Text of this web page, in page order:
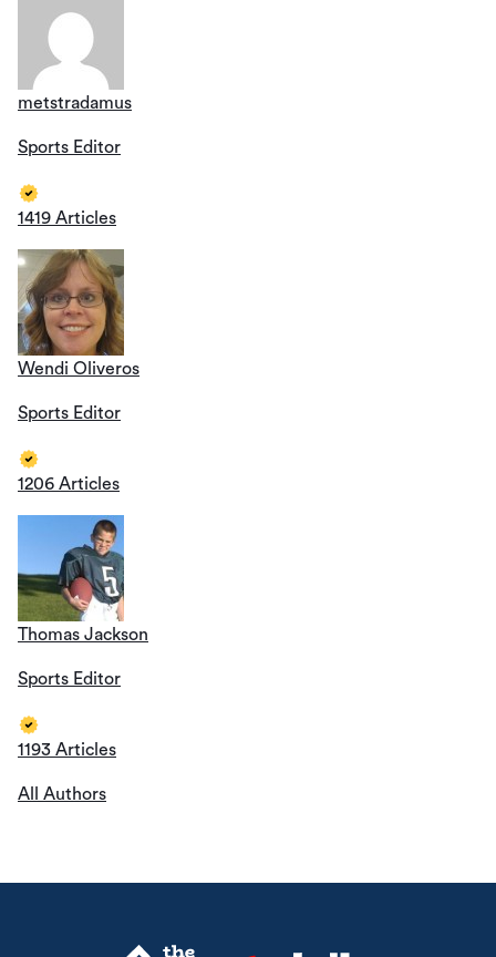
metstradamus
Sports Editor
1419 Articles
Wendi Oliveros
Sports Editor
1206 Articles
Thomas Jackson
Sports Editor
1193 Articles
All Authors